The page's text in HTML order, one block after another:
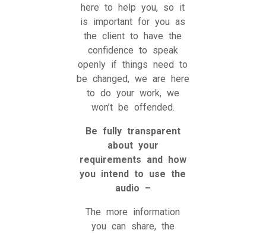
here to help you, so it
is important for you as
the client to have the
confidence to speak
openly if things need to
be changed, we are here
to do your work, we
won’t be offended.
Be fully transparent
about your
requirements and how
you intend to use the
audio –
The more information
you can share, the